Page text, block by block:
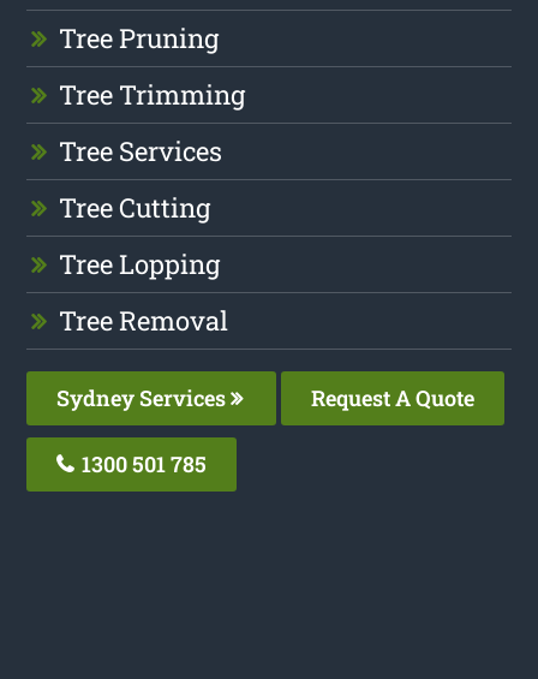
Tree Pruning
Tree Trimming
Tree Services
Tree Cutting
Tree Lopping
Tree Removal
Sydney Services Request A Quote
1300 501 785